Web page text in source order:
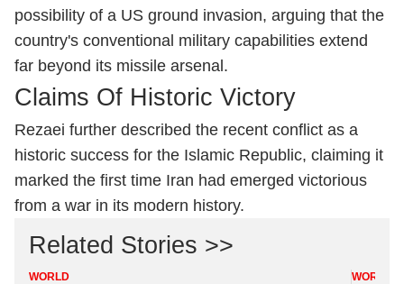
possibility of a US ground invasion, arguing that the
country's conventional military capabilities extend
far beyond its missile arsenal.
Claims Of Historic Victory
Rezaei further described the recent conflict as a
historic success for the Islamic Republic, claiming it
marked the first time Iran had emerged victorious
from a war in its modern history.
Related Stories >>
WORLD WORLD